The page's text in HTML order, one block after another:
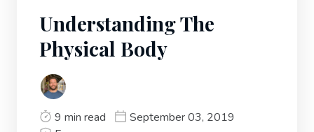
Understanding The
Physical Body
9 min read
September 03, 2019